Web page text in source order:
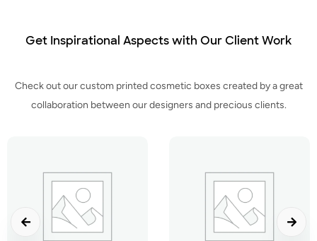
Get Inspirational Aspects with Our Client Work
Check out our custom printed cosmetic boxes created by a great
collaboration between our designers and precious clients.